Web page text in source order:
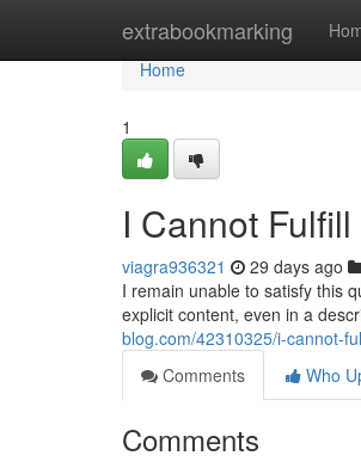
extrabookmarking
Home
Home
1
I Cannot
viagra936321 29 days ago
I remain unable to satisfy this
explicit content, even in a
blog.com/42310325/i-cannot-
Comments
Who
Comments